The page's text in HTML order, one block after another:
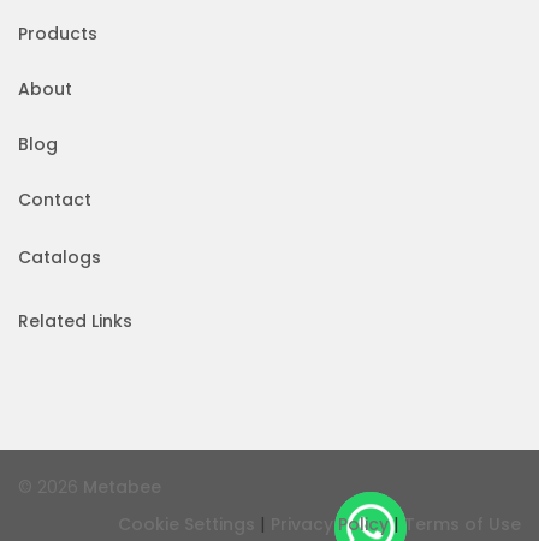
Products
About
Blog
Contact
Catalogs
Related Links
| Privacy Policy| Terms of Use